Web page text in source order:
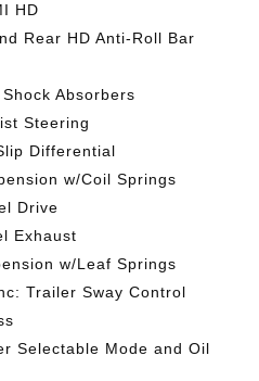
HD
Rear HD Anti-Roll Bar
Absorbers
Steering
Differential
w/Coil Springs
Drive
Exhaust
w/Leaf Springs
Trailer Sway Control
Selectable Mode and Oil